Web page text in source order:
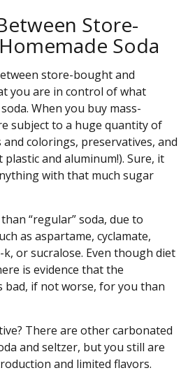
Store-
Soda
store-bought and
you are in control of what
When you buy mass-
subject to a huge quantity of
colorings, preservatives, and
and aluminum!). Sure, it
with that much sugar
“regular” soda, due to
as aspartame, cyclamate,
k, or sucralose. Even though diet
is evidence that the
bad, if not worse, for you than
There are other carbonated
and seltzer, but you still are
and limited flavors.